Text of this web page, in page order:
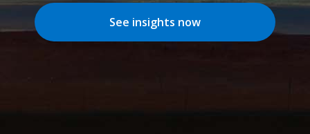
See insights now